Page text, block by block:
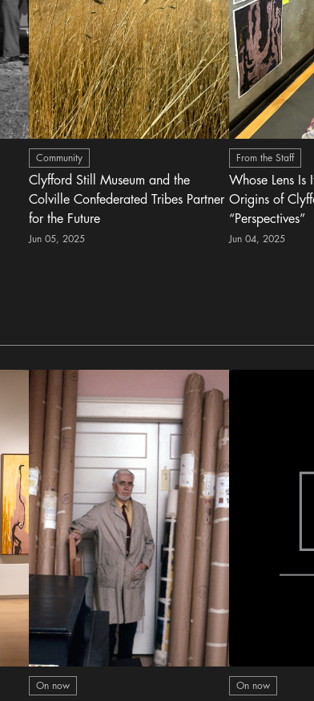
Community
Clyfford Still Museum and the
Colville Confederated Tribes Partner
for the Future
Jun 05, 2025
From the Staff
Whose Lens Is
Origins of
“Perspectives”
Jun 04, 2025
On now On now